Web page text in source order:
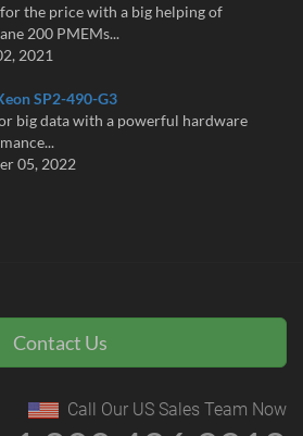
the price with a big helping of
200 PMEMs...
2021
SP2-490-G3
big data with a powerful hardware
05, 2022
Contact Us
Call Our US Sales Team Now